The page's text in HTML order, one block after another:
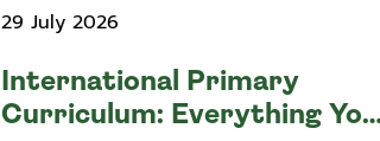
29 July 2026
International Primary
Curriculum: Everything You